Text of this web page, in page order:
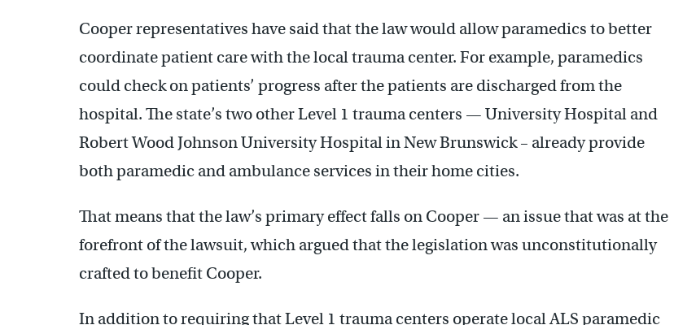
Cooper representatives have said that the law would allow paramedics to better
coordinate patient care with the local trauma center. For example, paramedics
could check on patients’ progress after the patients are discharged from the
hospital. The state’s two other Level 1 trauma centers — University Hospital and
Robert Wood Johnson University Hospital in New Brunswick – already provide
both paramedic and ambulance services in their home cities.
That means that the law’s primary effect falls on Cooper — an issue that was at the
forefront of the lawsuit, which argued that the legislation was unconstitutionally
crafted to benefit Cooper.
In addition to requiring that Level 1 trauma centers operate local ALS paramedic